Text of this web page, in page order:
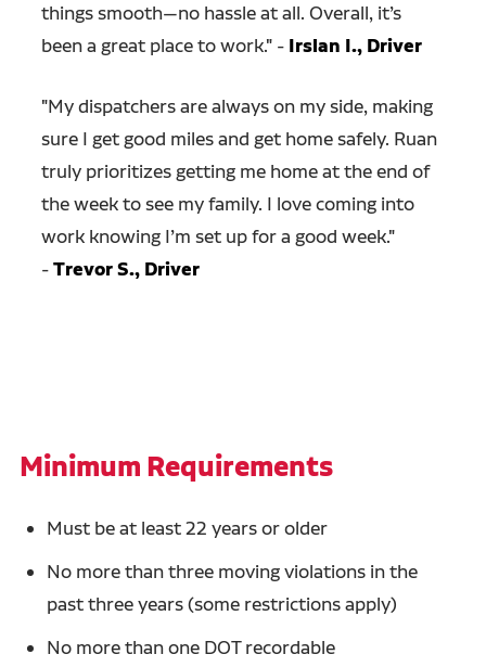
things smooth—no hassle at all. Overall, it’s
been a great place to work." - Irslan I., Driver
"My dispatchers are always on my side, making
sure I get good miles and get home safely. Ruan
truly prioritizes getting me home at the end of
the week to see my family. I love coming into
work knowing I’m set up for a good week."
-Trevor S., Driver
Minimum Requirements
Must be at least 22 years or older
No more than three moving violations in the
past three years (some restrictions apply)
No more than one DOT recordable